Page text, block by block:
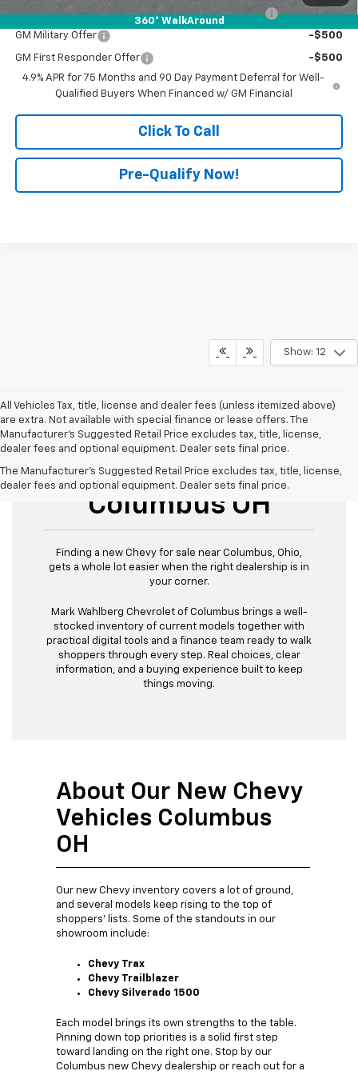
360° WalkAround
Chevrolet Mid-Pickup Competitive Cash Allowance -$2,000
GM Military Offer -$500
GM First Responder Offer
-$500
4.9% APR for 75 Months and 90 Day Payment Deferral for Well-
Qualified Buyers When Financed w/ GM Financial
Click To Call
Pre-Qualify Now!
Show: 12
All Vehicles Tax, title, license and dealer fees (unless itemized above)
are extra. Not available with special finance or lease offers. The
Manufacturer's Suggested Retail Price excludes tax, title, license,
dealer fees and optional equipment. Dealer sets final price.
The Manufacturer's Suggested Retail Price excludes tax, title, license,
dealer fees and optional equipment. Dealer sets final price.
New Chevy For Sale
Columbus OH
Finding a new Chevy for sale near Columbus, Ohio,
gets a whole lot easier when the right dealership is in
your corner.
Mark Wahlberg Chevrolet of Columbus brings a well-
stocked inventory of current models together with
practical digital tools and a finance team ready to walk
shoppers through every step. Real choices, clear
information, and a buying experience built to keep
things moving.
About Our New Chevy
Vehicles Columbus
OH
Our new Chevy inventory covers a lot of ground,
and several models keep rising to the top of
shoppers' lists. Some of the standouts in our
showroom include:
Chevy Trax
Chevy Trailblazer
Chevy Silverado 1500
Each model brings its own strengths to the table.
Pinning down top priorities is a solid first step
toward landing on the right one. Stop by our
Columbus new Chevy dealership or reach out for a